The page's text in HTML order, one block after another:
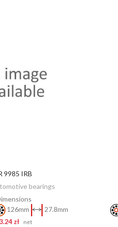
TO CART
9985 IRB
bearings
126mm
27.8mm
zł
net